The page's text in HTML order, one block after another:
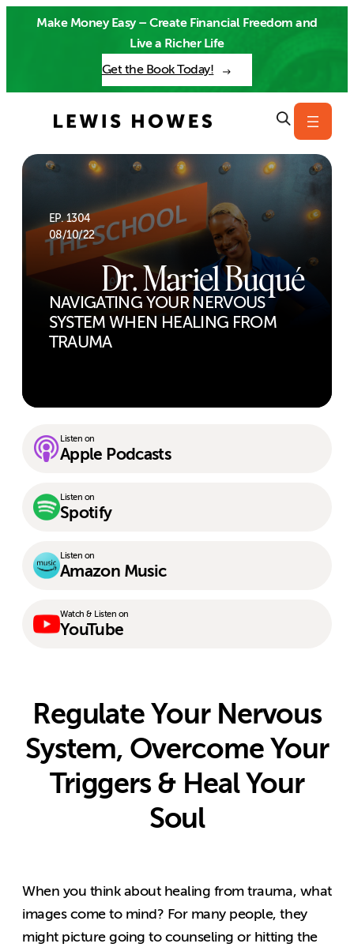
Make Money Easy – Create Financial Freedom and
Live a Richer Life
Get the Book Today!
EP. 1304
08/10/22
Dr. Mariel Buqué
NAVIGATING YOUR NERVOUS
SYSTEM WHEN HEALING FROM
TRAUMA
Listen on
Apple Podcasts
Listen on
Spotify
Listen on
Amazon Music
Watch & Listen on
YouTube
Regulate Your Nervous
System, Overcome Your
Triggers & Heal Your
Soul
When you think about healing from trauma, what
images come to mind? For many people, they
might picture going to counseling or hitting the